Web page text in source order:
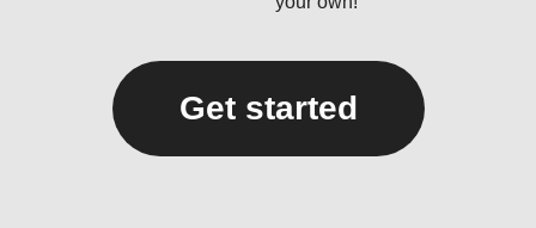
Get started